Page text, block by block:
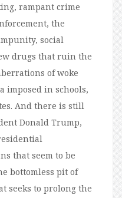
rampant crime
the
social
drugs that ruin the
of woke
imposed in schools,
And there is still
Donald Trump,
that seem to be
bottomless pit of
seeks to prolong the